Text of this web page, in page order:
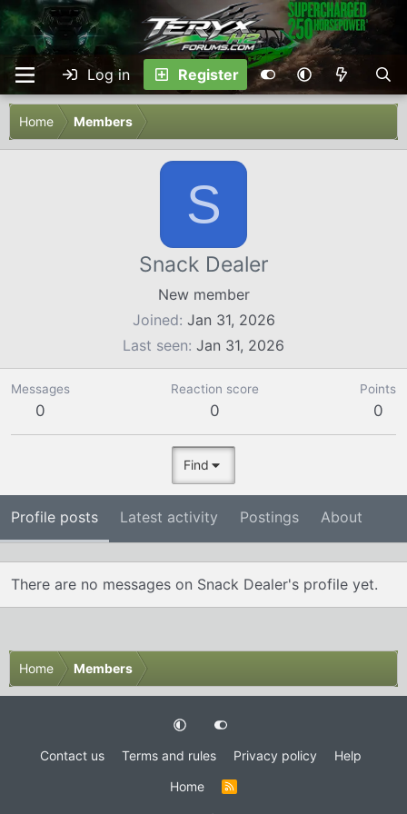
Log in Register
Home Members
S
Snack Dealer
New member
Joined Jan 31, 2026
Last seen Jan 31, 2026
Messages
0
Reaction score
0
Points
0
Find
Profile posts Latest activity Postings About
There are no messages on Snack Dealer's profile yet.
Home Members
Contact us Terms and rules Privacy policy
Help
Home